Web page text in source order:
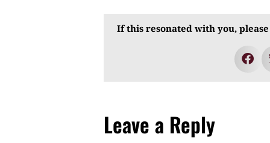
If this resonated with you,
Leave a Reply